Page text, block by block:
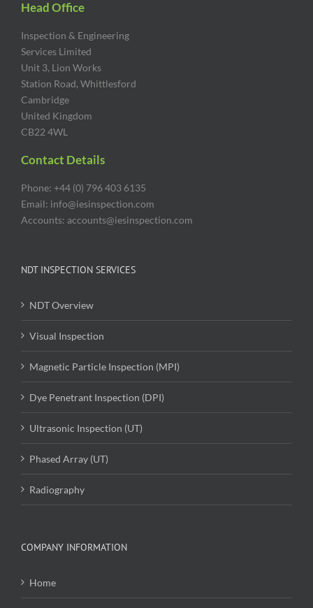
Head Office
Inspection & Engineering
Services Limited
Unit 3, Lion Works
Station Road, Whittlesford
Cambridge
United Kingdom
CB22 4WL
Contact Details
Phone: +44 (0) 796 403 6135
Email: info@iesinspection.com
Accounts: accounts@iesinspection.com
NDT INSPECTION SERVICES
NDT Overview
Visual Inspection
Magnetic Particle Inspection (MPI)
Dye Penetrant Inspection (DPI)
Ultrasonic Inspection (UT)
Phased Array (UT)
Radiography
COMPANY INFORMATION
Home